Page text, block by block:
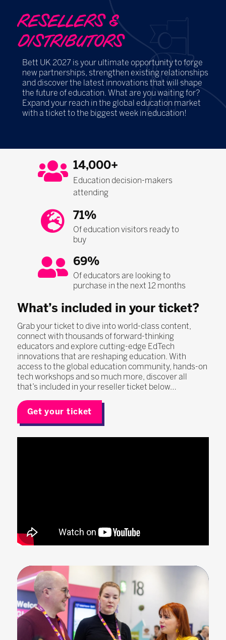
RESELLERS &
DISTRIBUTORS
Bett UK 2027 is your ultimate opportunity to forge
new partnerships, strengthen existing relationships
and discover the latest innovations that will shape
the future of education. What are you waiting for?
Expand your reach in the global education market
with a ticket to the biggest week in education!
14,000+
Education decision-makers
attending
71%
Of education visitors ready to
buy
69%
Of educators are looking to
purchase in the next 12 months
What’s included in your ticket?
Grab your ticket to dive into world-class content,
connect with thousands of forward-thinking
educators and explore cutting-edge EdTech
innovations that are reshaping education. With
access to the global education community, hands-on
tech workshops and so much more, discover all
that’s included in your reseller ticket below…
Get your ticket